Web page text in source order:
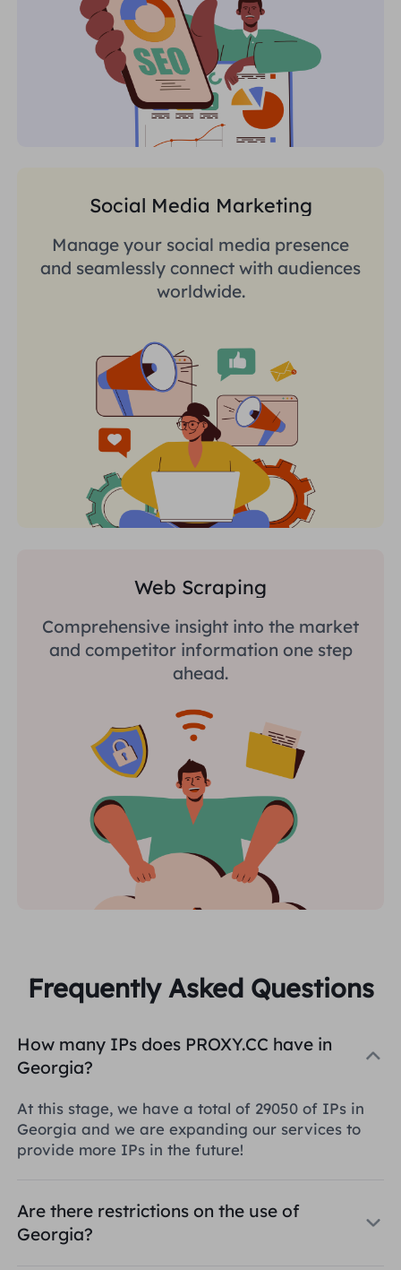
Social Media Marketing
Manage your social media presence
and seamlessly connect with audiences
worldwide.
Web Scraping
Comprehensive insight into the market
and competitor information one step
ahead.
Frequently Asked Questions
How many IPs does PROXY.CC have in
Georgia?
At this stage, we have a total of 29050 of IPs in
Georgia and we are expanding our services to
provide more IPs in the future!
Are there restrictions on the use of
Georgia?